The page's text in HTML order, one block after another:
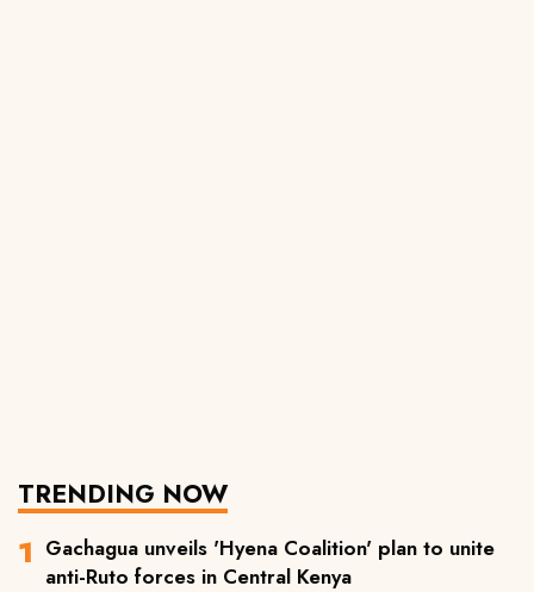
TRENDING NOW
Gachagua unveils 'Hyena Coalition' plan to unite
anti-Ruto forces in Central Kenya